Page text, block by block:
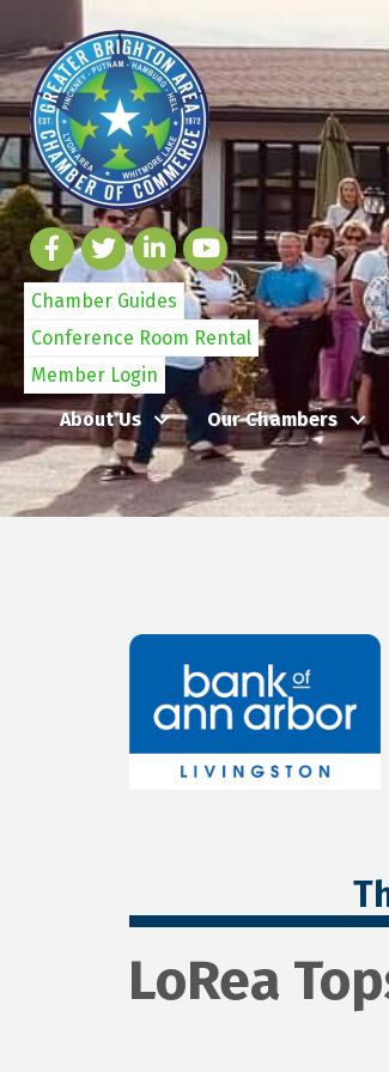
Chamber Guides
Conference Room Rental
Member Login
About Us
Our Chambers
LoRea